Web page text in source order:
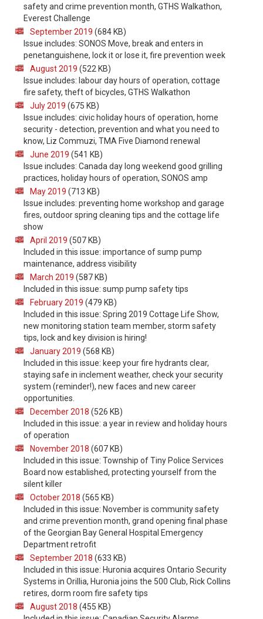
safety and crime prevention month, GTHS Walkathon,
Everest Challenge
September 2019 (684 KB)
Issue includes: SONOS Move, break and enters in
penetanguishene, lock it or lose it, fire prevention week
August 2019 (522 KB)
Issue includes: labour day hours of operation, cottage
fire safety, theft of bicycles, GTHS Walkathon
July 2019 (675 KB)
Issue includes: civic holiday hours of operation, home
security - detection, prevention and what you need to
know, Liz Commuzi, TMA Five Diamond renewal
June 2019 (541 KB)
Issue includes: Canada day long weekend good grilling
practices, holiday hours of operation, SONOS amp
May 2019 (713 KB)
Issue includes: preventing home workshop and garage
fires, outdoor spring cleaning tips and the cottage life
show
April 2019 (507 KB)
Included in this issue: importance of sump pump
maintenance, address visibility
March 2019 (587 KB)
Included in this issue: sump pump safety tips
February 2019 (479 KB)
Included in this issue: Spring 2019 Cottage Life Show,
new monitoring station team member, storm safety
tips, lock and key division is hiring!
January 2019 (568 KB)
Included in this issue: keep your fire hydrants clear,
staying safe in inclement weather, check your security
system (reminder!), new faces and new career
opportunities.
December 2018 (526 KB)
Included in this issue: a year in review and holiday hours
of operation
November 2018 (607 KB)
Included in this issue: Township of Tiny Police Services
Board now established, protecting yourself from the
silent killer
October 2018 (565 KB)
Included in this issue: November is community safety
and crime prevention month, grand opening final phase
of the Georgian Bay General Hospital Emergency
Department retrofit
September 2018 (633 KB)
Included in this issue: Huronia acquires Ontario Security
Systems in Orillia, Huronia joins the 500 Club, Rick Collins
retires, dorm room fire safety tips
August 2018 (455 KB)